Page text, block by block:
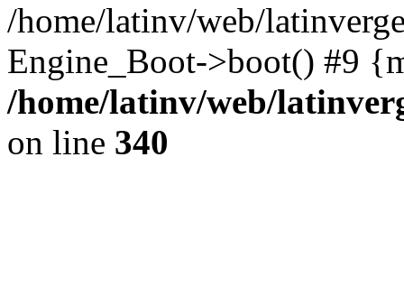
/home/latinv/web/
Engine_Boot->boot() #9
/home/latinv/web/
on line 340